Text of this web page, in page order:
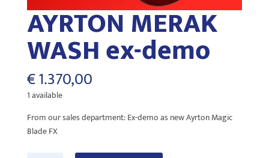
AYRTON MERAK
WASH ex-demo
€1.370,00
1 available
From our sales department: Ex-demo as new Ayrton Magic
Blade FX